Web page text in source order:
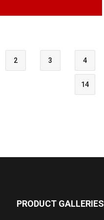
2 3 4
14
PRODUCT GALLERIES